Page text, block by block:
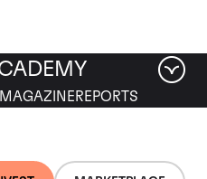
MAGAZINEREPORTS